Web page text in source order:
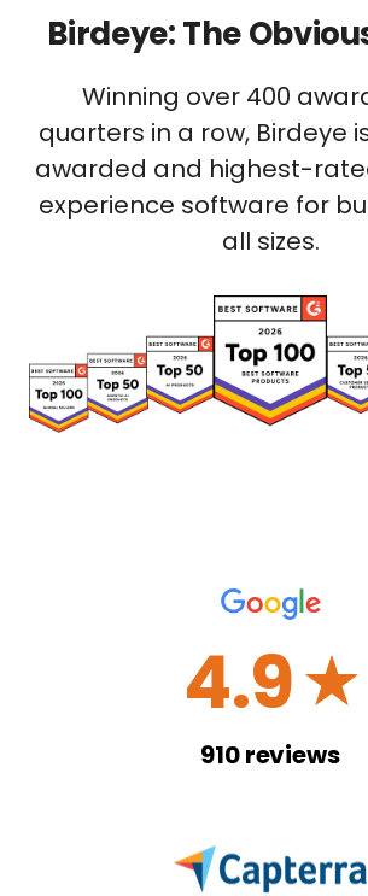
Birdeye: The
Winning over 400
quarters in a row, Birdeye
awarded and highest-
experience software for
all sizes.
4.9☆
910reviews